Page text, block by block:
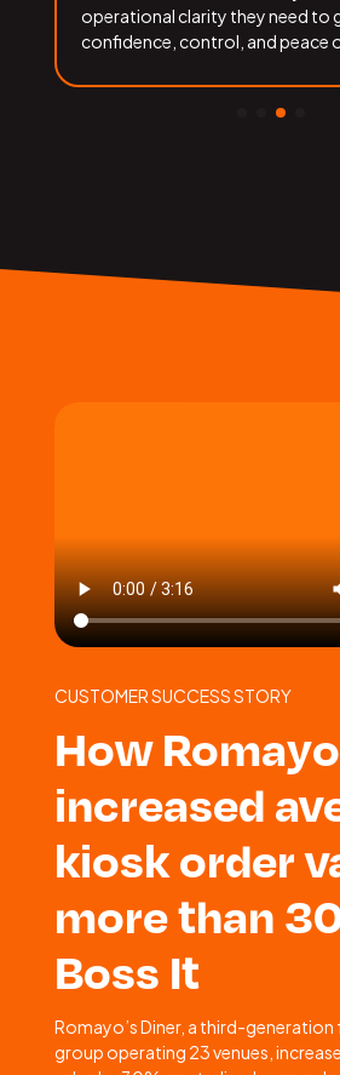
operational clarity they need to
confidence, control, and peace
CUSTOMER SUCCESS STORY
How
increased
kiosk order
more than
Boss It
Romayo’s Diner, a third-
group operating 23 venues,